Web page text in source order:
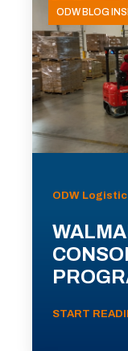
ODW BLOG
ODW
START